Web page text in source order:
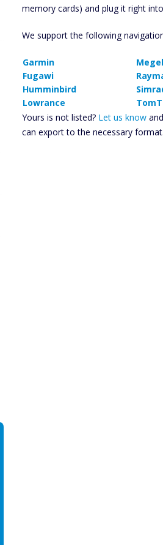
memory cards) and plug it right
We support the following
Garmin
Fugawi
Humminbird
Lowrance
Yours is not listed? Let us know
can export to the necessary format.